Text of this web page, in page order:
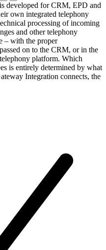
developed for CRM, EPD and
own integrated telephony
processing of incoming
and other telephony
– with the proper
on to the CRM, or in the
platform. Which
is entirely determined by what
Integration connects, the